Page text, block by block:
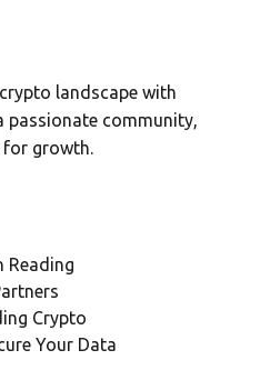
landscape with
passionate community,
for growth.
Reading
Crypto
Your Data